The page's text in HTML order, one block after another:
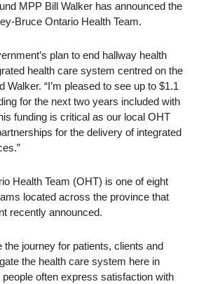
MPP Bill Walker has announced the
Bruce Ontario Health Team.
plan to end hallway health
health care system centred on the
Walker. “I’m pleased to see up to $1.1
for the next two years included with
funding is critical as our local OHT
for the delivery of integrated
Health Team (OHT) is one of eight
located across the province that
recently announced.
the journey for patients, clients and
the health care system here in
often express satisfaction with